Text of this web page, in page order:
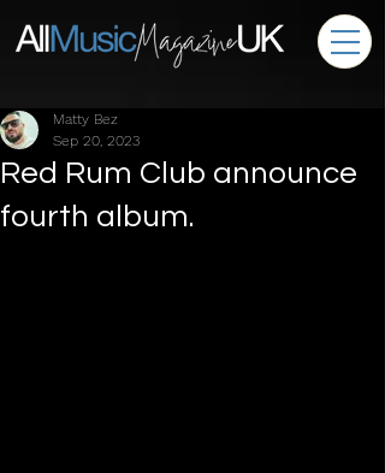
Red Rum Club announce
fourth album.
Matty Bez
Sep 20, 2023